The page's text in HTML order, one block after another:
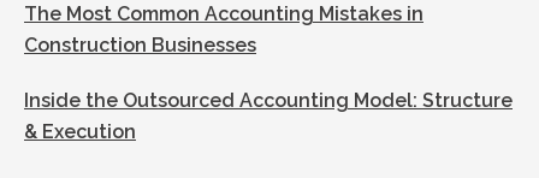
The Most Common Accounting Mistakes in
Construction Businesses
Inside the Outsourced Accounting Model: Structure
& Execution